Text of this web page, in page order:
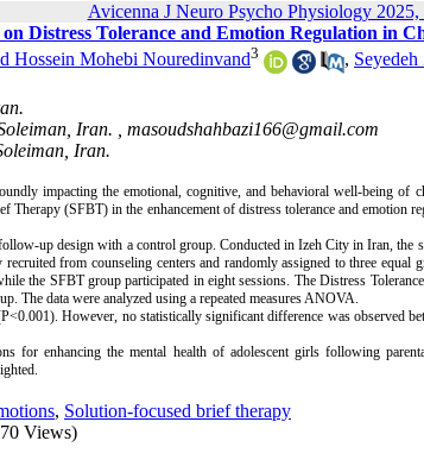
Avicenna J Neuro Psycho Physiology 2025,
Distress Tolerance and Emotion Regulation in
Hossein Mohebi Nouredinvand3 ,
Iran. , masoudshahbazi166@gmail.com
Iran.
impacting the emotional, cognitive, and behavioral well-being of
(SFBT) in the enhancement of distress tolerance and emotion
up design with a control group. Conducted in Izeh City in Iran, the
from counseling centers and randomly assigned to three equal
the SFBT group participated in eight sessions. The Distress
The data were analyzed using a repeated measures ANOVA.
However, no statistically significant difference was observed
for enhancing the mental health of adolescent girls following
, Solution-focused brief therapy
Views)